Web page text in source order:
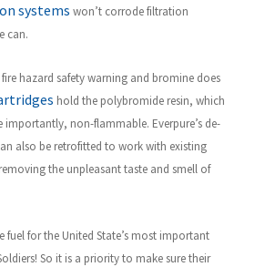
systems won’t corrode filtration
can.
hazard safety warning and bromine does
hold the polybromide resin, which
non-flammable. Everpure’s de-
also be retrofitted to work with existing
the unpleasant taste and smell of
fuel for the United State’s most important
So it is a priority to make sure their